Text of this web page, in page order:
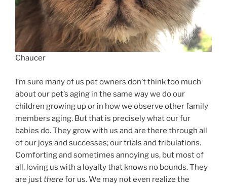
Chaucer
I’m sure many of us pet owners don’t think too much
about our pet’s aging in the same way we do our
children growing up or in how we observe other family
members aging. But that is precisely what our fur
babies do. They grow with us and are there through all
of our joys and successes; our trials and tribulations.
Comforting and sometimes annoying us, but most of
all, loving us with a loyalty that knows no bounds. They
are justtherefor us. We may not even realize the